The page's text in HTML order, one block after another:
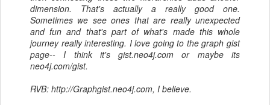
dimension. That's actually a really good one.
Sometimes we see ones that are really unexpected
and fun and that's part of what's made this whole
journey really interesting. I love going to the graph gist
page-- I think it's gist.neo4j.com or maybe its
neo4j.com/gist.
RVB: http://Graphgist.neo4j.com, I believe.